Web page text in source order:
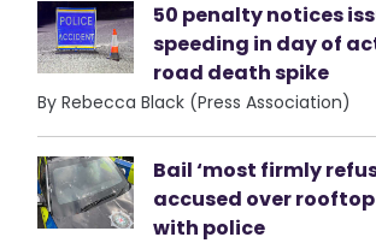
50 penalty notices
speeding in day of
road death spike
By Rebecca Black (Press Association)
Bail ‘most firmly
accused over
with police